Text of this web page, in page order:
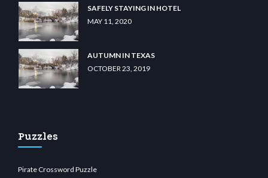
SAFELY STAYING IN HOTEL
MAY 11, 2020
AUTUMN IN TEXAS
OCTOBER 23, 2019
Puzzles
Pirate Crossword Puzzle